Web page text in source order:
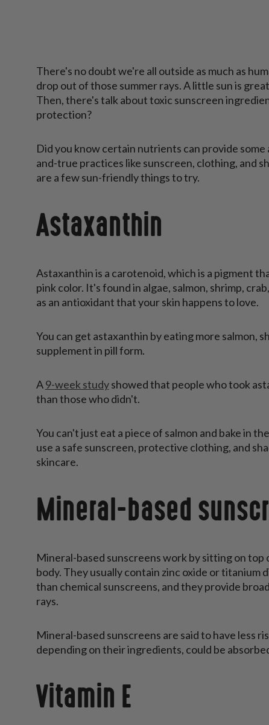
There's no doubt we're all outside as much as
drop out of those summer rays. A little sun is
Then, there's talk about toxic sunscreen
protection?
Did you know certain nutrients can provide
and-true practices like sunscreen, clothing, and
are a few sun-friendly things to try.
Astaxanthin
Astaxanthin is a carotenoid, which is a pigment
pink color. It's found in algae, salmon, shrimp,
as an antioxidant that your skin happens to love.
You can get astaxanthin by eating more salmon,
supplement in pill form.
A9-week studyshowed that people who took
than those who didn't.
You can't just eat a piece of salmon and bake in
use a safe sunscreen, protective clothing, and
skincare.
Mineral-based
Mineral-based sunscreens work by sitting on
body. They usually contain zinc oxide or titanium
than chemical sunscreens, and they provide
rays.
Mineral-based sunscreens are said to have less
depending on their ingredients, could be
Vitamin E